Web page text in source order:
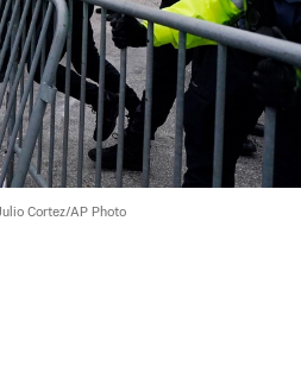
Cortez/AP Photo